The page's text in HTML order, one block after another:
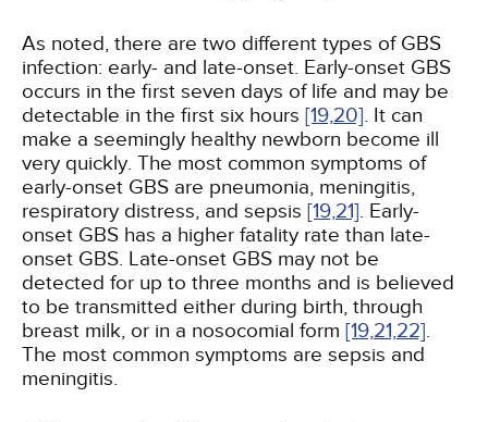
As noted, there are two different types of GBS
infection: early- and late-onset. Early-onset GBS
occurs in the first seven days of life and may be
detectable in the first six hours [19,20]. It can
make a seemingly healthy newborn become ill
very quickly. The most common symptoms of
early-onset GBS are pneumonia, meningitis,
respiratory distress, and sepsis [19,21]. Early-
onset GBS has a higher fatality rate than late-
onset GBS. Late-onset GBS may not be
detected for up to three months and is believed
to be transmitted either during birth, through
breast milk, or in a nosocomial form [19,21,22].
The most common symptoms are sepsis and
meningitis.